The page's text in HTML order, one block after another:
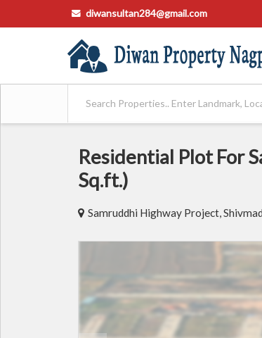
diwansultan284@gmail.com
Residential Plot For
Sq.ft.)
Samruddhi Highway Project,